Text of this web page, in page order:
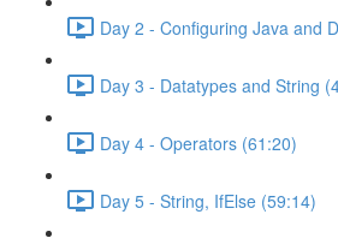
Day 2 - Configuring Java and
Day 3 - Datatypes and String
Day 4 - Operators (61:20)
Day 5 - String, IfElse (59:14)